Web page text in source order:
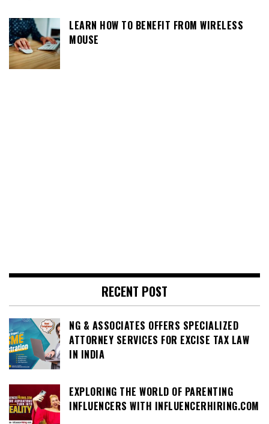
LEARN HOW TO BENEFIT FROM WIRELESS
MOUSE
RECENT POST
NG & ASSOCIATES OFFERS SPECIALIZED
ATTORNEY SERVICES FOR EXCISE TAX LAW
IN INDIA
EXPLORING THE WORLD OF PARENTING
INFLUENCERS WITH INFLUENCERHIRING.COM